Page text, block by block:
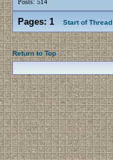
Posts: 514
Pages: 1 Start of Thread
Return to Top